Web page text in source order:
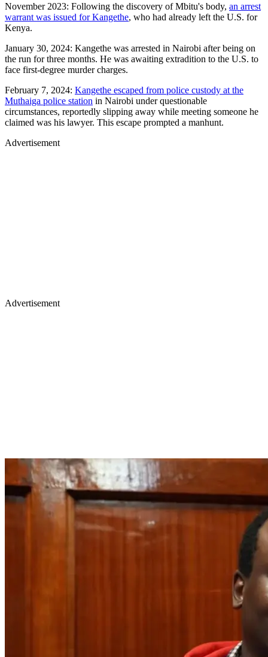
November 2023: Following the discovery of Mbitu's body, an arrest
warrant was issued for Kangethe, who had already left the U.S. for
Kenya.
January 30, 2024: Kangethe was arrested in Nairobi after being on
the run for three months. He was awaiting extradition to the U.S. to
face first-degree murder charges.
February 7, 2024: Kangethe escaped from police custody at the
Muthaiga police station in Nairobi under questionable
circumstances, reportedly slipping away while meeting someone he
claimed was his lawyer. This escape prompted a manhunt.
Advertisement
Advertisement